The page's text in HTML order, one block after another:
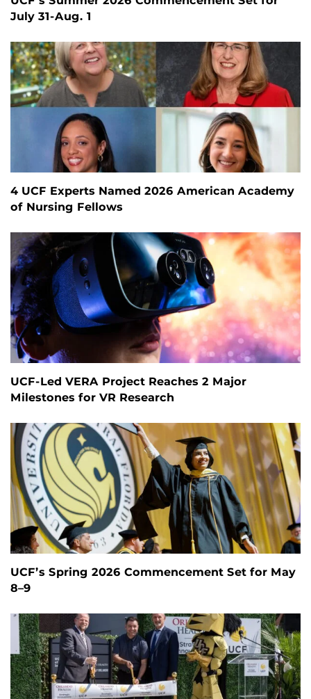
July 31-Aug. 1
4 UCF Experts Named 2026 American Academy
of Nursing Fellows
UCF-Led VERA Project Reaches 2 Major
Milestones for VR Research
UCF’s Spring 2026 Commencement Set for May
8–9